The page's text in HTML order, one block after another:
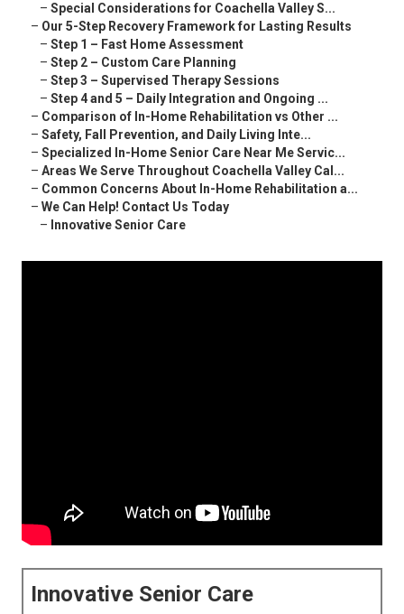
– Special Considerations for Coachella Valley S...
– Our 5-Step Recovery Framework for Lasting Results
– Step 1 – Fast Home Assessment
– Step 2 – Custom Care Planning
– Step 3 – Supervised Therapy Sessions
– Step 4 and 5 – Daily Integration and Ongoing ...
– Comparison of In-Home Rehabilitation vs Other ...
– Safety, Fall Prevention, and Daily Living Inte...
– Specialized In-Home Senior Care Near Me Servic...
– Areas We Serve Throughout Coachella Valley Cal...
– Common Concerns About In-Home Rehabilitation a...
– We Can Help! Contact Us Today
– Innovative Senior Care
Innovative Senior Care